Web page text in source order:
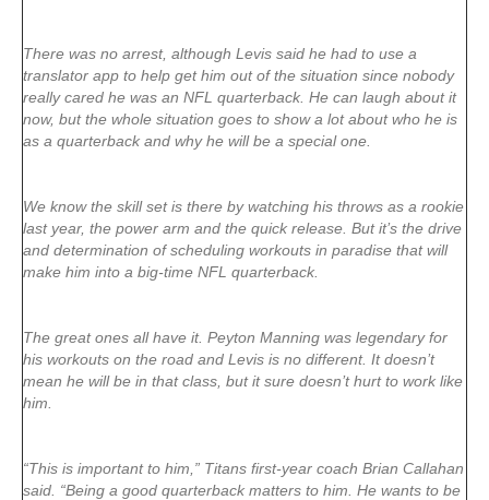
There was no arrest, although Levis said he had to use a
translator app to help get him out of the situation since nobody
really cared he was an NFL quarterback. He can laugh about it
now, but the whole situation goes to show a lot about who he is
as a quarterback and why he will be a special one.
We know the skill set is there by watching his throws as a rookie
last year, the power arm and the quick release. But it’s the drive
and determination of scheduling workouts in paradise that will
make him into a big-time NFL quarterback.
The great ones all have it. Peyton Manning was legendary for
his workouts on the road and Levis is no different. It doesn’t
mean he will be in that class, but it sure doesn’t hurt to work like
him.
“This is important to him,” Titans first-year coach Brian Callahan
said. “Being a good quarterback matters to him. He wants to be